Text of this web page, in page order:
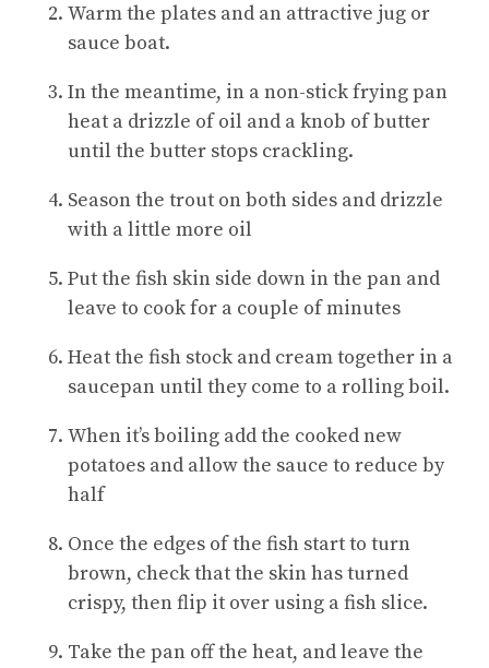
Warm the plates and an attractive jug or
sauce boat.
In the meantime, in a non-stick frying pan
heat a drizzle of oil and a knob of butter
until the butter stops crackling.
Season the trout on both sides and drizzle
with a little more oil
Put the fish skin side down in the pan and
leave to cook for a couple of minutes
Heat the fish stock and cream together in a
saucepan until they come to a rolling boil.
When it’s boiling add the cooked new
potatoes and allow the sauce to reduce by
half
Once the edges of the fish start to turn
brown, check that the skin has turned
crispy, then flip it over using a fish slice.
Take the pan off the heat, and leave the